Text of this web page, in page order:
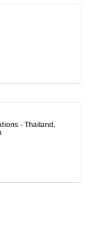
- Thailand,